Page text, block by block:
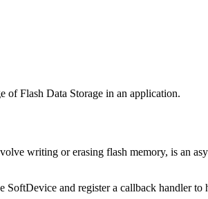
of Flash Data Storage in an application.
writing or erasing flash memory, is an
and register a callback handler to